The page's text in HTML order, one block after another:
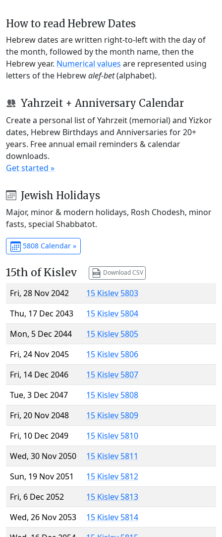
How to read Hebrew Dates
Hebrew dates are written right-to-left with the day of
the month, followed by the month name, then the
Hebrew year. Numerical values are represented using
letters of the Hebrewalef-bet(alphabet).
Yahrzeit + Anniversary Calendar
Create a personal list of Yahrzeit (memorial) and Yizkor
dates, Hebrew Birthdays and Anniversaries for 20+
years. Free annual email reminders & calendar
downloads.
Get started »
Jewish Holidays
Major, minor & modern holidays, Rosh Chodesh, minor
fasts, special Shabbatot.
5808 Calendar »
15th of Kislev Download CSV
Fri, 28 Nov 2042
15 Kislev 5803
Thu, 17 Dec 2043
15 Kislev 5804
Mon, 5 Dec 2044
15 Kislev 5805
Fri, 24 Nov 2045
15 Kislev 5806
Fri, 14 Dec 2046
15 Kislev 5807
Tue, 3 Dec 2047
15 Kislev 5808
Fri, 20 Nov 2048
15 Kislev 5809
Fri, 10 Dec 2049
15 Kislev 5810
Wed, 30 Nov 2050
15 Kislev 5811
Sun, 19 Nov 2051
15 Kislev 5812
Fri, 6 Dec 2052
15 Kislev 5813
Wed, 26 Nov 2053
15 Kislev 5814